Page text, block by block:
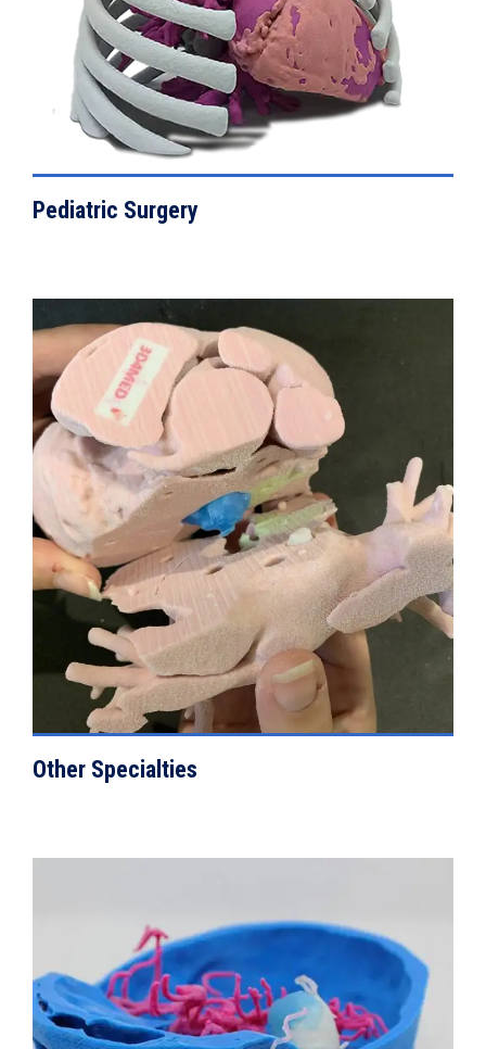
Pediatric Surgery
VIEW DETAILS
Other Specialties